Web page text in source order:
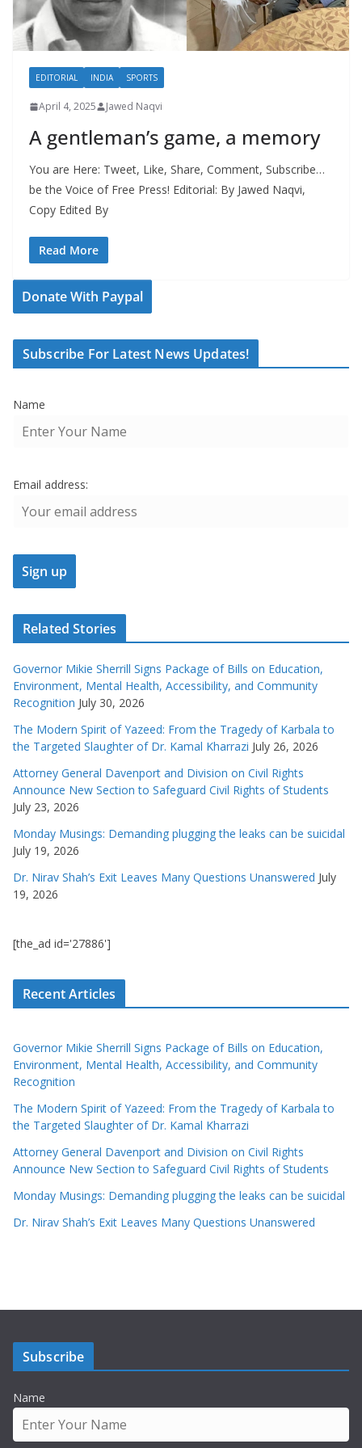
EDITORIAL INDIA SPORTS
April 4, 2025 Jawed Naqvi
A gentleman’s game, a memory
You are Here: Tweet, Like, Share, Comment, Subscribe…
be the Voice of Free Press! Editorial: By Jawed Naqvi,
Copy Edited By
Read More
Donate With Paypal
Subscribe For Latest News Updates!
Name
Email address:
Related Stories
Governor Mikie Sherrill Signs Package of Bills on Education,
Environment, Mental Health, Accessibility, and Community
Recognition July 30, 2026
The Modern Spirit of Yazeed: From the Tragedy of Karbala to
the Targeted Slaughter of Dr. Kamal Kharrazi July 26, 2026
Attorney General Davenport and Division on Civil Rights
Announce New Section to Safeguard Civil Rights of Students
July 23, 2026
Monday Musings: Demanding plugging the leaks can be suicidal
July 19, 2026
Dr. Nirav Shah’s Exit Leaves Many Questions Unanswered July
19, 2026
[the_ad id='27886']
Recent Articles
Governor Mikie Sherrill Signs Package of Bills on Education,
Environment, Mental Health, Accessibility, and Community
Recognition
The Modern Spirit of Yazeed: From the Tragedy of Karbala to
the Targeted Slaughter of Dr. Kamal Kharrazi
Attorney General Davenport and Division on Civil Rights
Announce New Section to Safeguard Civil Rights of Students
Monday Musings: Demanding plugging the leaks can be suicidal
Dr. Nirav Shah’s Exit Leaves Many Questions Unanswered
Subscribe
Name